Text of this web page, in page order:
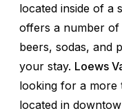
located inside of a
offers a number of
beers, sodas, and
your stay. Loews
looking for a more
located in